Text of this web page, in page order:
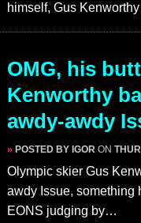
himself, Gus
OMG, his
Kenworthy
awdy-awdy
» POSTED BY IGOR ON
Olympic skier Gus
awdy Issue, something
EONS judging by…